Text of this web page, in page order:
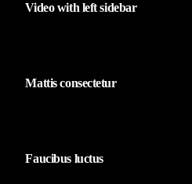
Video with left sidebar
Mattis consectetur
Faucibus luctus